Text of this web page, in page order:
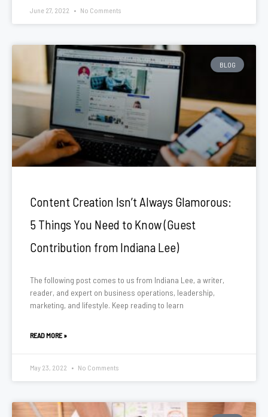
June 27, 2022 No Comments
BLOG
Content Creation Isn’t Always Glamorous:
5 Things You Need to Know (Guest
Contribution from Indiana Lee)
The following post comes to us from Indiana Lee, a writer,
reader, and expert on business operations, leadership,
marketing, and lifestyle. Keep reading to learn
READ MORE »
May 23, 2022 No Comments